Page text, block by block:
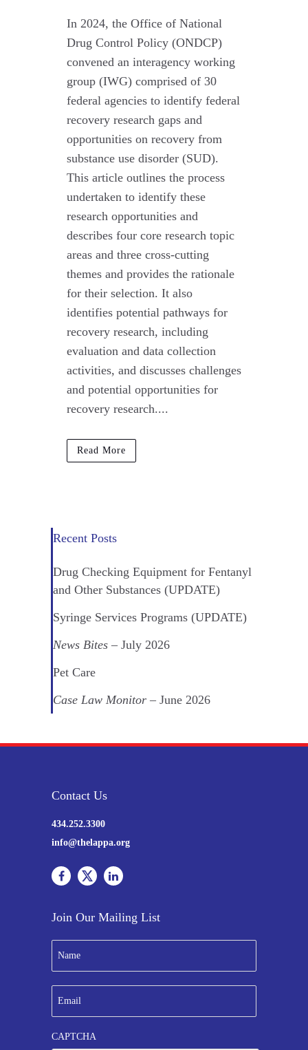
In 2024, the Office of National
Drug Control Policy (ONDCP)
convened an interagency working
group (IWG) comprised of 30
federal agencies to identify federal
recovery research gaps and
opportunities on recovery from
substance use disorder (SUD).
This article outlines the process
undertaken to identify these
research opportunities and
describes four core research topic
areas and three cross-cutting
themes and provides the rationale
for their selection. It also
identifies potential pathways for
recovery research, including
evaluation and data collection
activities, and discusses challenges
and potential opportunities for
recovery research....
Read More
Recent Posts
Drug Checking Equipment for Fentanyl
and Other Substances (UPDATE)
Syringe Services Programs (UPDATE)
News Bites – July 2026
Pet Care
Case Law Monitor – June 2026
Contact Us
434.252.3300
info@thelappa.org
Join Our Mailing List
m
e
*
m
a
lCAPTCHA